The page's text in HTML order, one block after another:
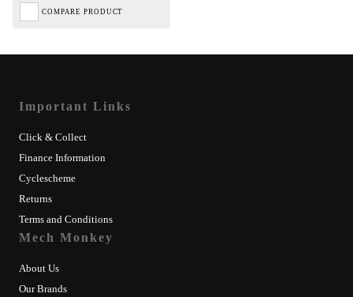
COMPARE PRODUCT
Important Links
Click & Collect
Finance Information
Cyclescheme
Returns
Terms and Conditions
Mech Monkey
About Us
Our Brands